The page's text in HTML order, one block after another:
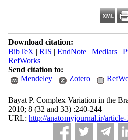
Download citation:
BibTeX | RIS | EndNote| Medlars|
RefWorks
Send citation to:
Mendeley
Zotero
Bayat P. Complex Variation in the
2010; 8 (32 and 33) :240-244
URL: http://anatomyjournal.ir/